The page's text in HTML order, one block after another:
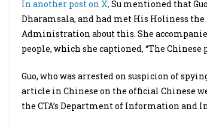
In another post on X, Su mentioned that
Dharamsala, and had met His Holiness
Administration about this. She
people, which she captioned, “The
Guo, who was arrested on suspicion of
article in Chinese on the official Chinese
the CTA’s Department of Information and